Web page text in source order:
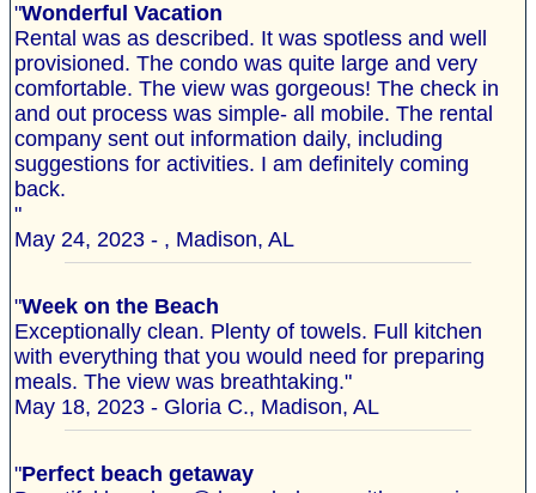
"Wonderful Vacation
Rental was as described. It was spotless and well
provisioned. The condo was quite large and very
comfortable. The view was gorgeous! The check in
and out process was simple- all mobile. The rental
company sent out information daily, including
suggestions for activities. I am definitely coming
back.
"
May 24, 2023 - , Madison, AL
"Week on the Beach
Exceptionally clean. Plenty of towels. Full kitchen
with everything that you would need for preparing
meals. The view was breathtaking."
May 18, 2023 - Gloria C., Madison, AL
"Perfect beach getaway